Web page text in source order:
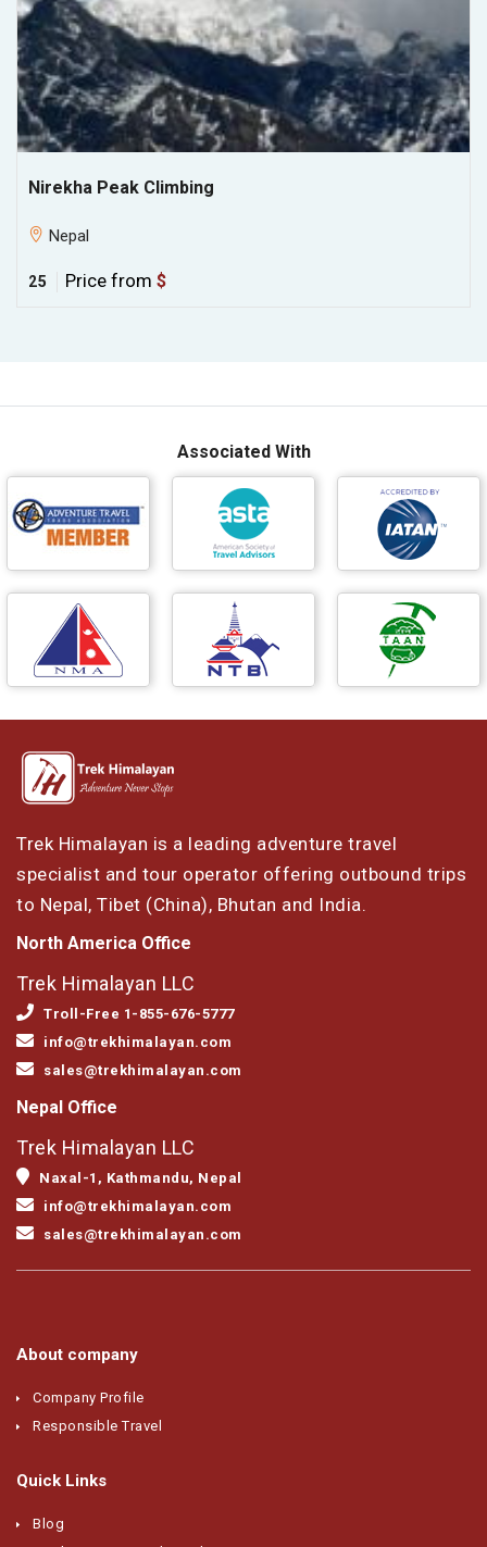
Nirekha Peak Climbing
Nepal
25 Price from $
Associated With
Trek Himalayan is a leading adventure travel
specialist and tour operator offering outbound trips
to Nepal, Tibet (China), Bhutan and India.
North America Office
Trek Himalayan LLC
Troll-Free 1-855-676-5777
info@trekhimalayan.com
sales@trekhimalayan.com
Nepal Office
Trek Himalayan LLC
Naxal-1, Kathmandu, Nepal
info@trekhimalayan.com
sales@trekhimalayan.com
About company
Company Profile
Responsible Travel
Quick Links
Blog